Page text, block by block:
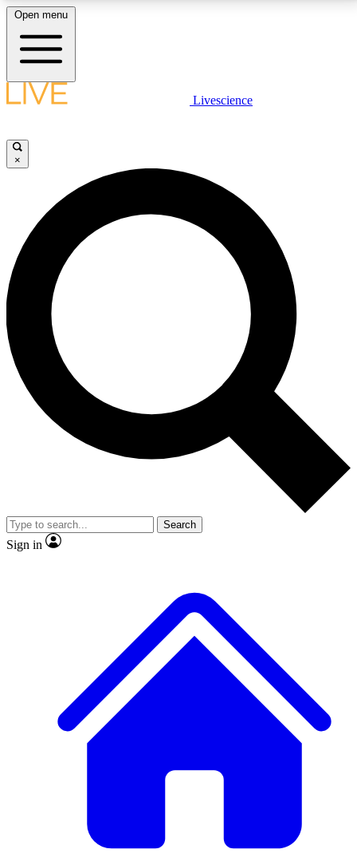
LIVE SCIENCE PLUS
JOIN FREE
LIVE SCIENCE PRO
Unlimited access to our exclusive features, expert analysis and in-depth
interviews, all ad-free
No ads, ever
Exclusive, original
reporting
video
Member-only features
Open menu
Livescience
×
Search
Sign in